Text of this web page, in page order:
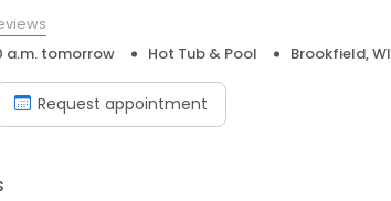
a.m. tomorrow Hot Tub & Pool Brookfield, WI
Request appointment